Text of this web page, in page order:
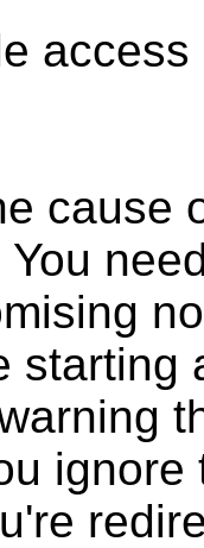
cause
starting